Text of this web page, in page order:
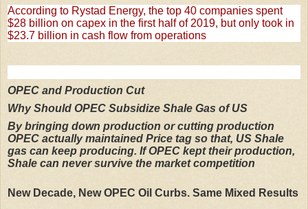
According to Rystad Energy, the top 40 companies spent
$28 billion on capex in the first half of 2019, but only took in
$23.7 billion in cash flow from operations
OPEC and Production Cut
Why Should OPEC Subsidize Shale Gas of US
By bringing down production or cutting production
OPEC actually maintained Price tag so that, US Shale
gas can keep producing. If OPEC kept their production,
Shale can never survive the market competition
New Decade, New OPEC Oil Curbs. Same Mixed Results